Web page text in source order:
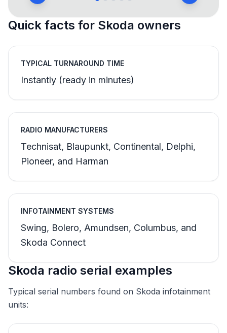
Quick facts for Skoda owners
TYPICAL TURNAROUND TIME
Instantly (ready in minutes)
RADIO MANUFACTURERS
Technisat, Blaupunkt, Continental, Delphi,
Pioneer, and Harman
INFOTAINMENT SYSTEMS
Swing, Bolero, Amundsen, Columbus, and
Skoda Connect
Skoda radio serial examples
Typical serial numbers found on Skoda infotainment
units: